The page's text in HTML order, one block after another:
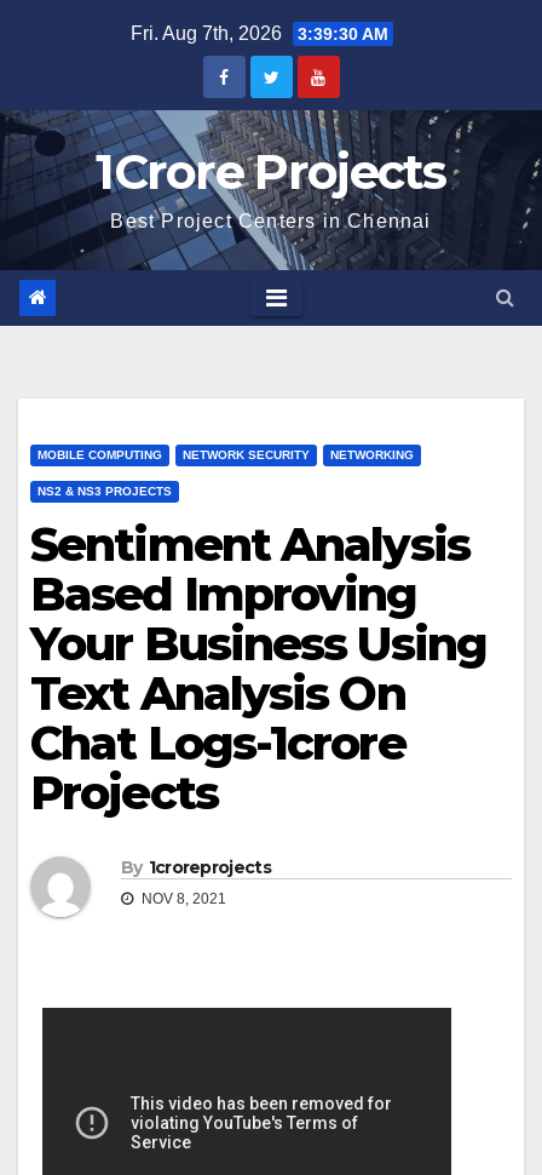
Fri. Aug 7th, 2026 3:39:31 AM
1Crore Projects
Best Project Centers in Chennai
MOBILE COMPUTING NETWORK SECURITY NETWORKING
NS2 & NS3 PROJECTS
Sentiment Analysis
Based Improving
Your Business Using
Text Analysis On
Chat Logs-1crore
Projects
By 1croreprojects
NOV 8, 2021